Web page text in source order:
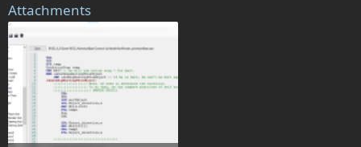
Attachments